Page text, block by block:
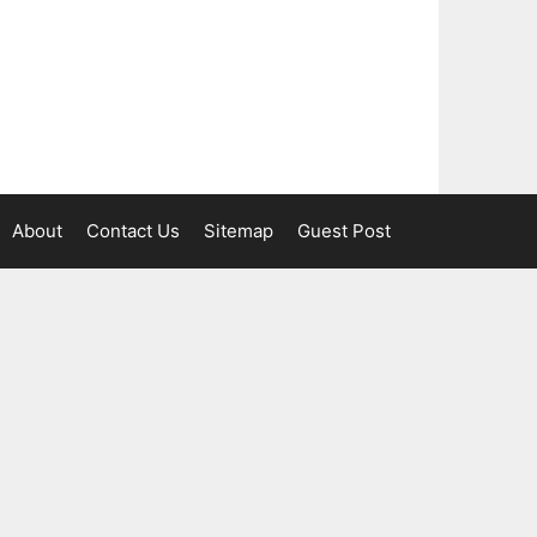
About Contact Us Sitemap Guest Post